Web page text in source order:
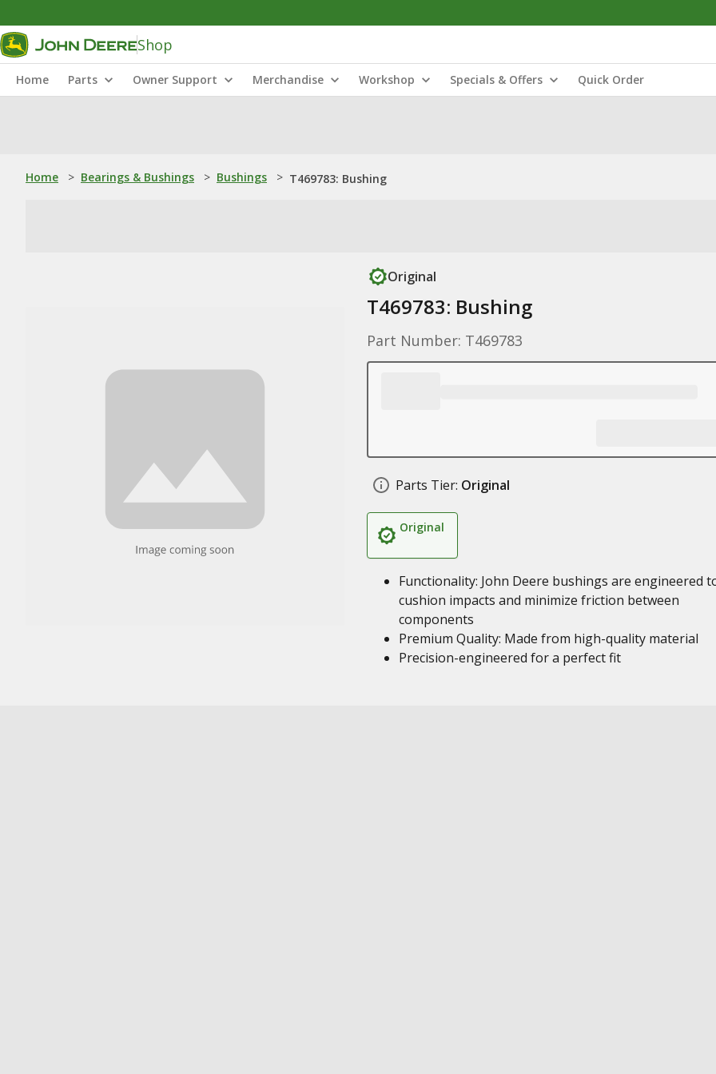
Shop
Home Parts Owner Support Merchandise Workshop Specials & Offers Quick Order
Home > Bearings & Bushings > Bushings > T469783: Bushing
Original
T469783: Bushing
Part Number: T469783
Parts Tier: Original
Original
Functionality: John Deere bushings are engineered
cushion impacts and minimize friction between
components
Premium Quality: Made from high-quality material
Precision-engineered for a perfect fit